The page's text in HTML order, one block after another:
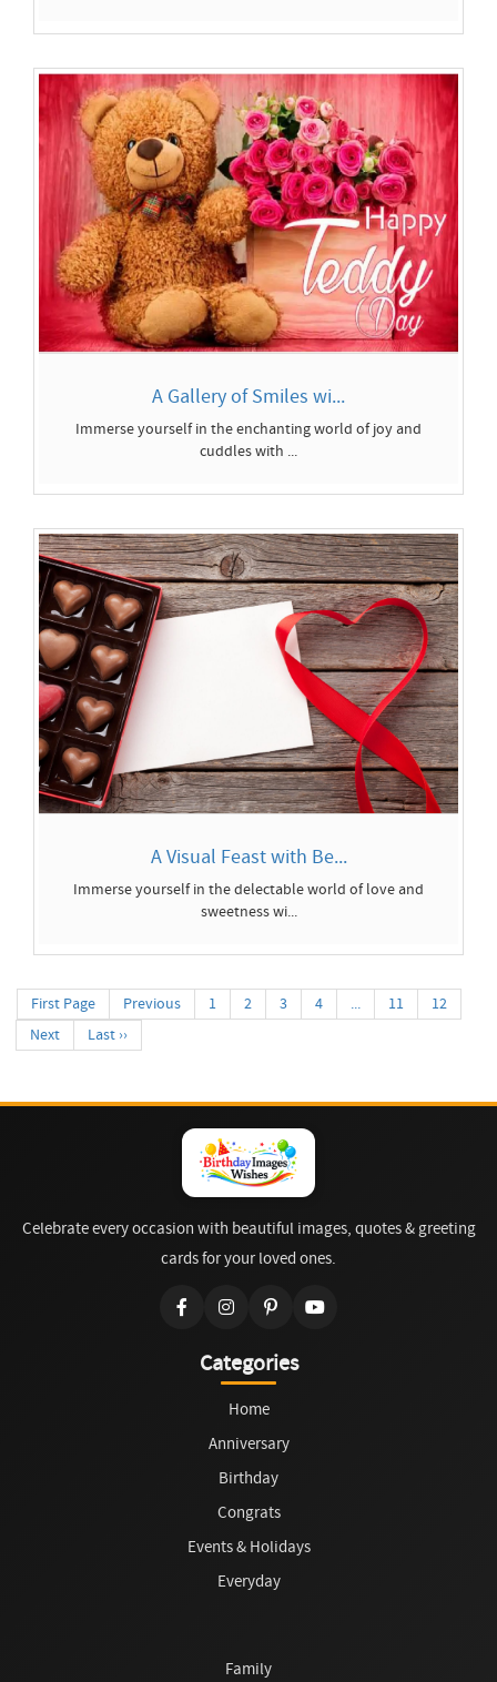
A Gallery of Smiles wi...
Immerse yourself in the enchanting world of joy and
cuddles with ...
A Visual Feast with Be...
Immerse yourself in the delectable world of love and
sweetness wi...
First Page Previous 1 2 3 4 ... 11
12
Next
Last ››
Celebrate every occasion with beautiful images, quotes & greeting
cards for your loved ones.
Categories
Home
Anniversary
Birthday
Congrats
Events & Holidays
Everyday
Family